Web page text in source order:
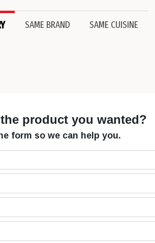
SAME BRAND SAME CUISINE
product you wanted?
form so we can help you.